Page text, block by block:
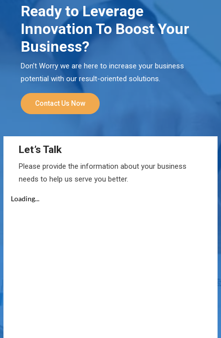
Ready to Leverage
Innovation To Boost Your
Business?
Don’t Worry we are here to increase your business
potential with our result-oriented solutions.
Contact Us Now
Let’s Talk
Please provide the information about your business
needs to help us serve you better.